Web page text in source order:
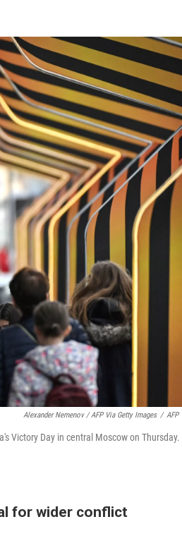
Alexander Nemenov / AFP Via Getty Images / AFP
Victory Day in central Moscow on Thursday.
for wider conflict